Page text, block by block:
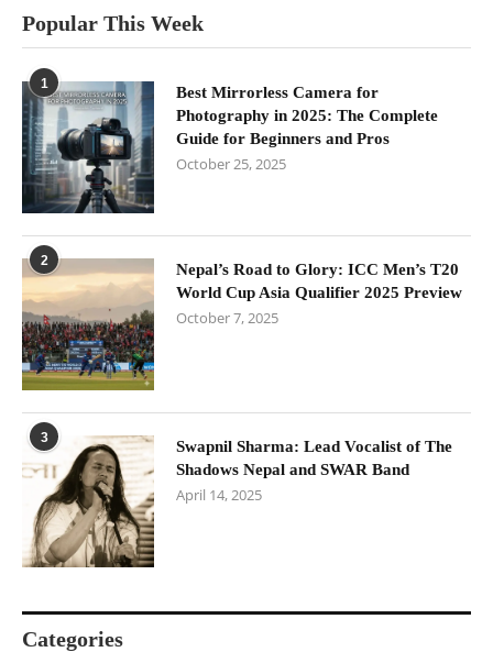
Popular This Week
1
Best Mirrorless Camera for
Photography in 2025: The Complete
Guide for Beginners and Pros
October 25, 2025
2
Nepal’s Road to Glory: ICC Men’s T20
World Cup Asia Qualifier 2025 Preview
October 7, 2025
3
Swapnil Sharma: Lead Vocalist of The
Shadows Nepal and SWAR Band
April 14, 2025
Categories